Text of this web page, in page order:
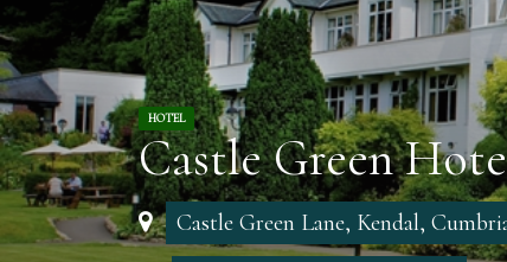
HOTEL
Castle Green
Castle Green Lane, Kendal,